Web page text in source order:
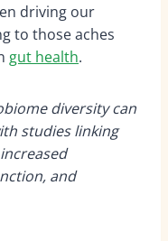
driving our
to those aches
gut health.
diversity can
studies linking
and